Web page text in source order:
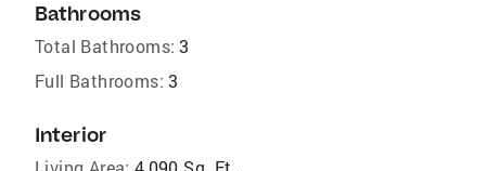
Bathrooms
Total Bathrooms: 3
Full Bathrooms: 3
Interior